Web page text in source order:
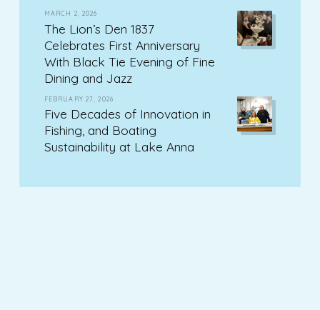
MARCH 2, 2026
The Lion’s Den 1837
Celebrates First Anniversary
With Black Tie Evening of Fine
Dining and Jazz
FEBRUARY 27, 2026
Five Decades of Innovation in
Fishing, and Boating
Sustainability at Lake Anna